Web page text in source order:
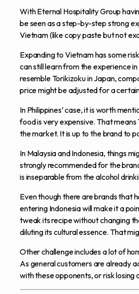
With Eternal Hospitality Group
be seen as a step-by-step strong
Vietnam (like copy paste but not
Expanding to Vietnam has some
can still learn from the experience
resemble Torikizoku in Japan,
price might be adjusted for a
In Philippines’ case, it is worth
food is very expensive. That
the market. It is up to the brand to
In Malaysia and Indonesia, things
strongly recommended for the
is inseparable from the alcohol
Even though there are brands that
entering Indonesia will make it a
tweak its recipe without changing
diluting its cultural essence. That
Other challenge includes a lot of
As general customers are already
with these opponents, or risk losing